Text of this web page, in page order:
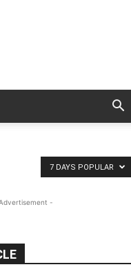
7 DAYS POPULAR
-